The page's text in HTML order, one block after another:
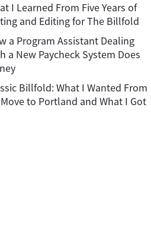
I Learned From Five Years of
and Editing for The Billfold
a Program Assistant Dealing
a New Paycheck System Does
Billfold: What I Wanted From
to Portland and What I Got